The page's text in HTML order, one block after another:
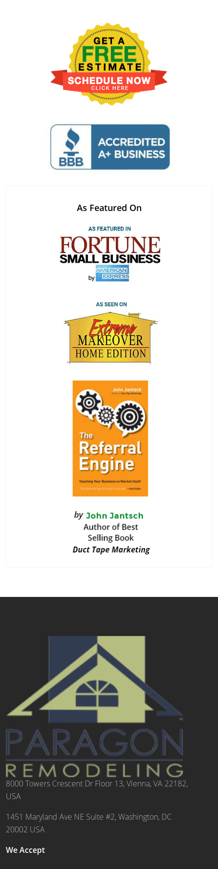
As Featured On
8000 Towers Crescent Dr Floor 13, Vienna, VA 22182,
USA
1451 Maryland Ave NE Suite #2, Washington, DC
20002 USA
We Accept